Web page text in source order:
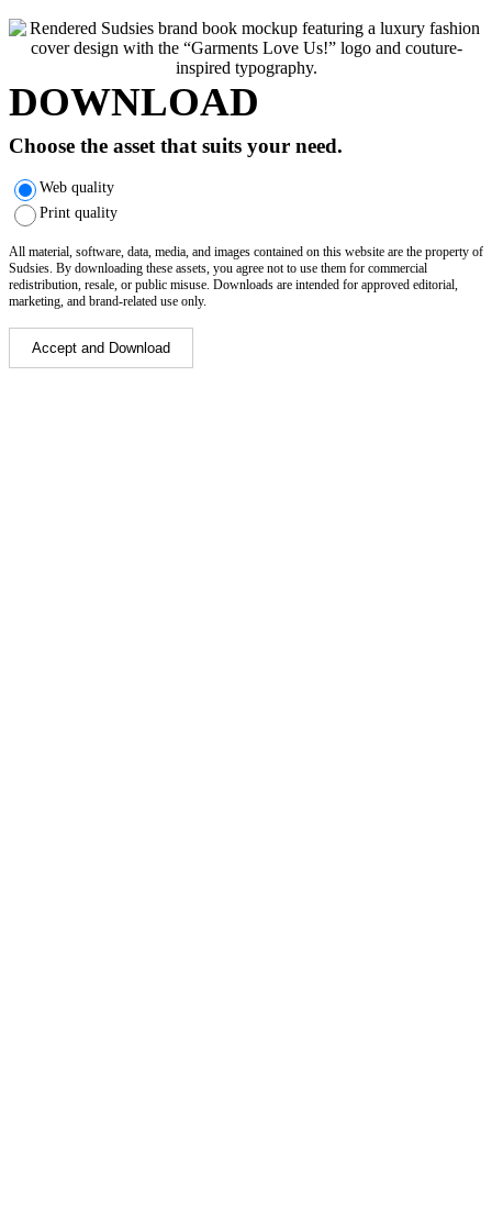
DOWNLOAD
Choose the asset that suits your need.
Web quality
Print quality
All material, software, data, media, and images contained on this website are the property of
Sudsies. By downloading these assets, you agree not to use them for commercial
redistribution, resale, or public misuse. Downloads are intended for approved editorial,
marketing, and brand-related use only.
Accept and Download